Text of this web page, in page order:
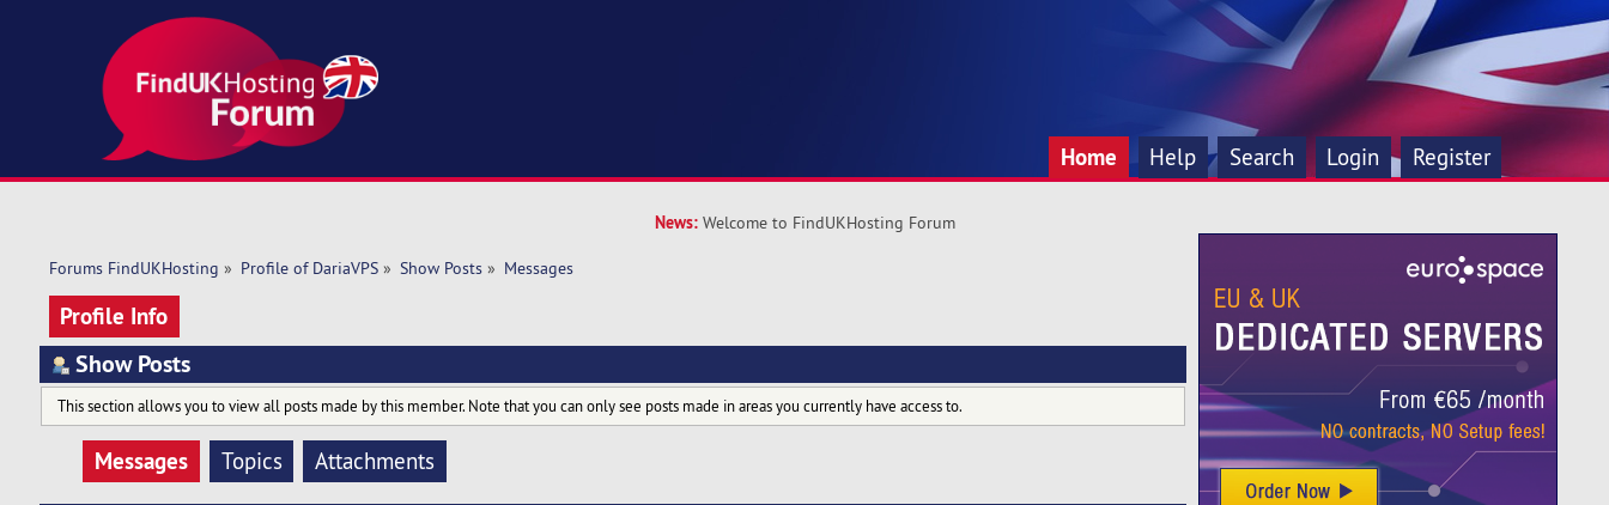
Home Help Search Login Register
News: Welcome to FindUKHosting Forum
Forums FindUKHosting » Profile of DariaVPS» Show Posts» Messages
Profile Info
Show Posts
This section allows you to view all posts made by this member. Note that you can only see posts made in areas you currently have access to.
Messages Topics Attachments